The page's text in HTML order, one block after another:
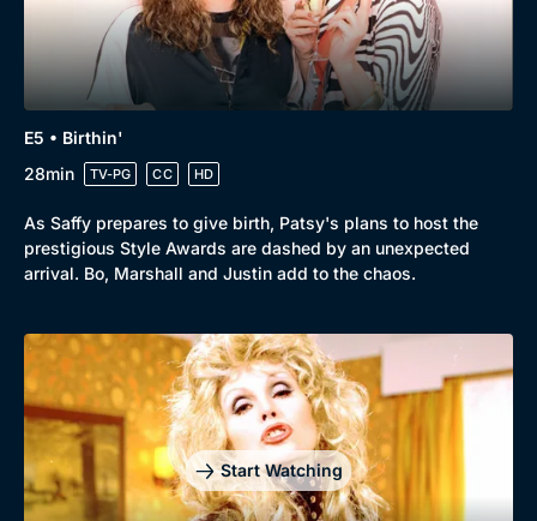
E5 • Birthin'
28min
TV-PG CC HD
As Saffy prepares to give birth, Patsy's plans to host the
prestigious Style Awards are dashed by an unexpected
arrival. Bo, Marshall and Justin add to the chaos.
Start Watching